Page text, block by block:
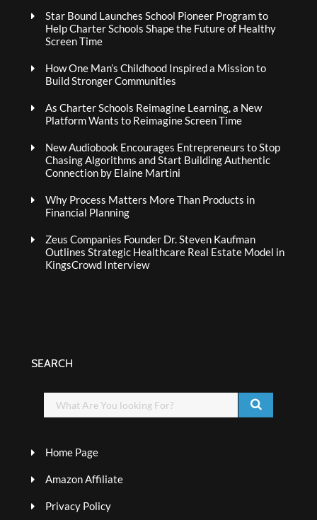
Star Bound Launches School Pioneer Program to
Help Charter Schools Shape the Future of Healthy
Screen Time
How One Man’s Childhood Inspired a Mission to
Build Stronger Communities
As Charter Schools Reimagine Learning, a New
Platform Wants to Reimagine Screen Time
New Audiobook Encourages Entrepreneurs to Stop
Chasing Algorithms and Start Building Authentic
Connection by Elaine Martini
Why Process Matters More Than Products in
Financial Planning
Zeus Companies Founder Dr. Steven Kaufman
Outlines Strategic Healthcare Real Estate Model in
KingsCrowd Interview
SEARCH
Home Page
Amazon Affiliate
Privacy Policy